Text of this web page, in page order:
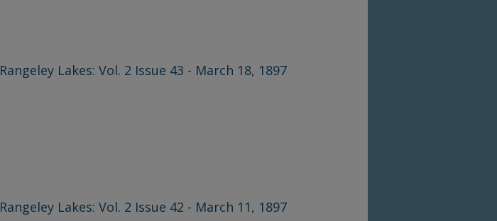
Rangeley Lakes: Vol. 2 Issue 43 - March 18, 1897
Rangeley Lakes: Vol. 2 Issue 42 - March 11, 1897